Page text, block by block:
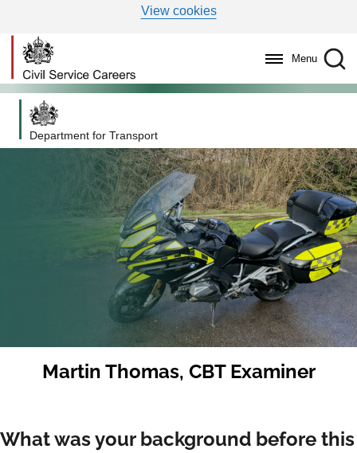
View cookies
Menu
Department for Transport
Martin Thomas, CBT Examiner
What was your background before this